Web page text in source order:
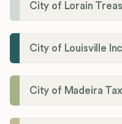
City of Louisville
City of Madeira